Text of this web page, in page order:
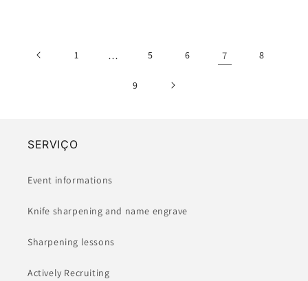
1 … 5 6 7 8
9
SERVIÇO
Event informations
Knife sharpening and name engrave
Sharpening lessons
Actively Recruiting